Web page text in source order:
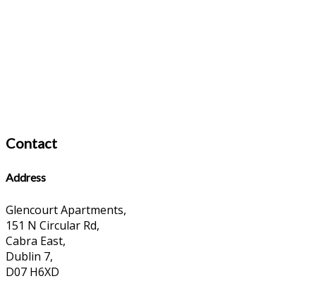
Contact
Address
Glencourt Apartments,
151 N Circular Rd,
Cabra East,
Dublin 7,
D07 H6XD